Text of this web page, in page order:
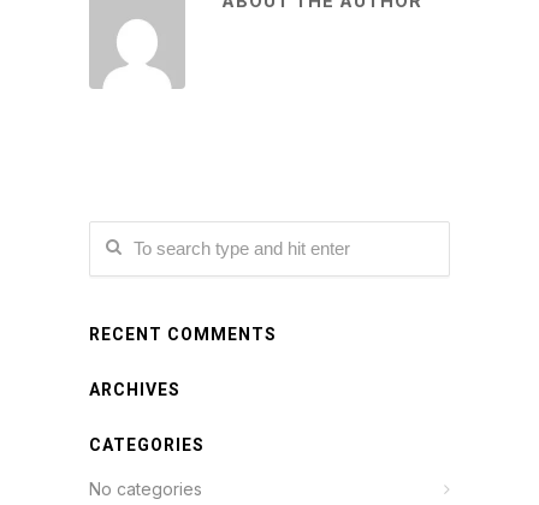
RECENT COMMENTS
ARCHIVES
CATEGORIES
No categories